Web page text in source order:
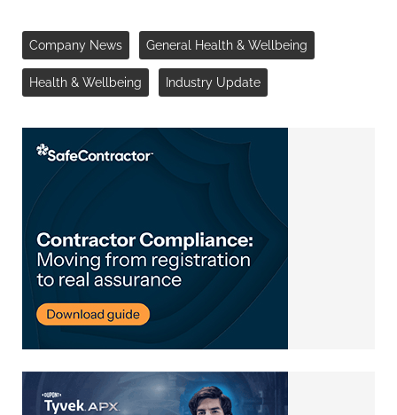
Company News General Health & Wellbeing
Health & Wellbeing Industry Update